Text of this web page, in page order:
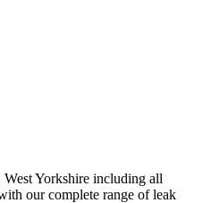
Yorkshire including all
our complete range of leak